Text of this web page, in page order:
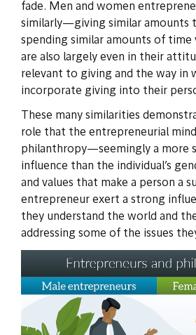
fade. Men and women
similarly—giving similar amounts
spending similar amounts of
are also largely even in their
relevant to giving and the way in
incorporate giving into their
These many similarities
role that the entrepreneurial
philanthropy—seemingly a more
influence than the individual’s
and values that make a person a
entrepreneur exert a strong
they understand the world and
addressing some of the issues